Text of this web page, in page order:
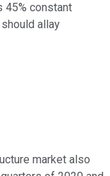
45% constant
allay
market also